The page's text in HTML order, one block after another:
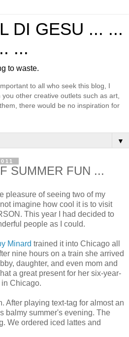
DI GESU ... ...
...
to waste.
to all who seek this blog, I
other creative outlets such as art,
there would be no inspiration for
▼
SUMMER FUN ...
pleasure of seeing two of my
imagine how cool it is to visit
This year I had decided to
people as I could.
Minard trained it into Chicago all
nine hours on a train she arrived
daughter, and even mom and
a great present for her six-year-
Chicago.
After playing text-tag for almost an
balmy summer's evening. The
We ordered iced lattes and